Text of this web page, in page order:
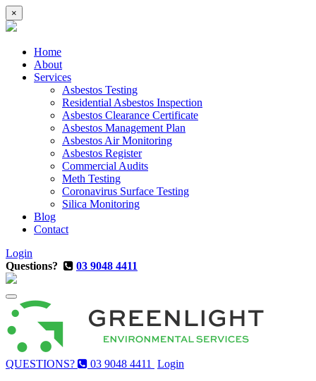
×
Home
About
Services
Asbestos Testing
Residential Asbestos Inspection
Asbestos Clearance Certificate
Asbestos Management Plan
Asbestos Air Monitoring
Asbestos Register
Commercial Audits
Meth Testing
Coronavirus Surface Testing
Silica Monitoring
Blog
Contact
Login
Questions?
03 9048 4411
QUESTIONS? 03 9048 4411
Login